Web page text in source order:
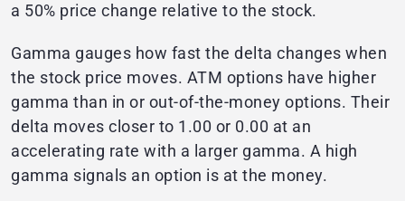
a 50% price change relative to the stock.
Gamma gauges how fast the delta changes when
the stock price moves. ATM options have higher
gamma than in or out-of-the-money options. Their
delta moves closer to 1.00 or 0.00 at an
accelerating rate with a larger gamma. A high
gamma signals an option is at the money.